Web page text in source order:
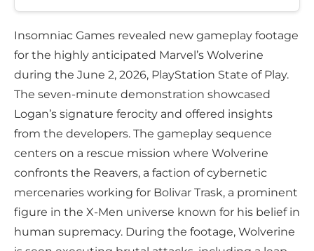
Insomniac Games revealed new gameplay footage
for the highly anticipated Marvel’s Wolverine
during the June 2, 2026, PlayStation State of Play.
The seven-minute demonstration showcased
Logan’s signature ferocity and offered insights
from the developers. The gameplay sequence
centers on a rescue mission where Wolverine
confronts the Reavers, a faction of cybernetic
mercenaries working for Bolivar Trask, a prominent
figure in the X-Men universe known for his belief in
human supremacy. During the footage, Wolverine